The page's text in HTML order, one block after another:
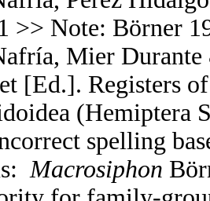
>> Note: Börner
Mier
[Ed.]. Registers
(Hemiptera
spelling
Macrosiphon